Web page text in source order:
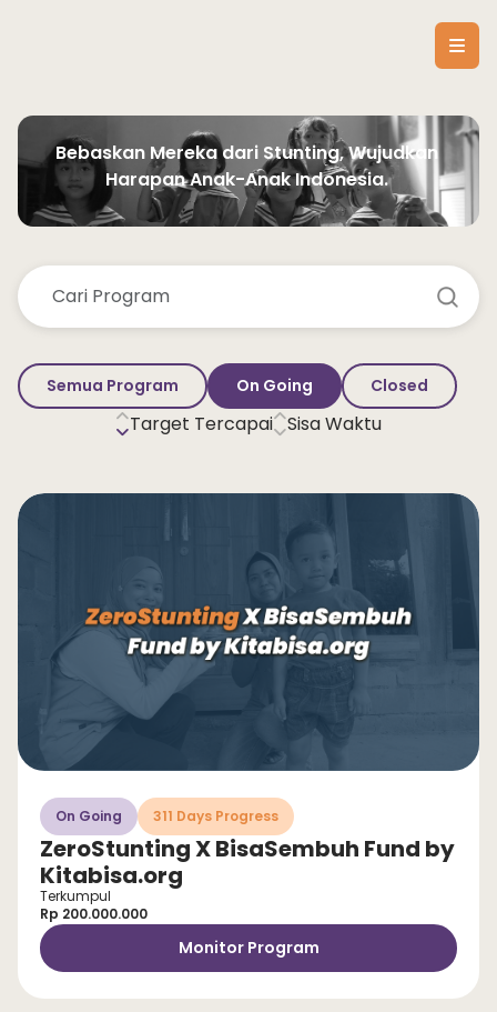
Bebaskan Mereka dari Stunting, Wujudkan
Harapan Anak-Anak Indonesia.
Semua Program On Going Closed
Target Tercapai Sisa Waktu
On Going 311 Days Progress
ZeroStunting X BisaSembuh Fund by
Kitabisa.org
Terkumpul
Rp 200.000.000
Monitor Program